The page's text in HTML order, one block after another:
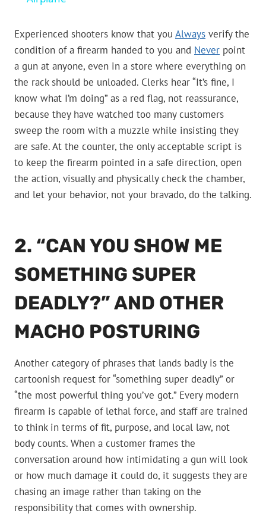
Experienced shooters know that you Always verify the
condition of a firearm handed to you and Never point
a gun at anyone, even in a store where everything on
the rack should be unloaded. Clerks hear “It’s fine, I
know what I’m doing” as a red flag, not reassurance,
because they have watched too many customers
sweep the room with a muzzle while insisting they
are safe. At the counter, the only acceptable script is
to keep the firearm pointed in a safe direction, open
the action, visually and physically check the chamber,
and let your behavior, not your bravado, do the talking.
2. “CAN YOU SHOW ME
SOMETHING SUPER
DEADLY?” AND OTHER
MACHO POSTURING
Another category of phrases that lands badly is the
cartoonish request for “something super deadly” or
“the most powerful thing you’ve got.” Every modern
firearm is capable of lethal force, and staff are trained
to think in terms of fit, purpose, and local law, not
body counts. When a customer frames the
conversation around how intimidating a gun will look
or how much damage it could do, it suggests they are
chasing an image rather than taking on the
responsibility that comes with ownership.